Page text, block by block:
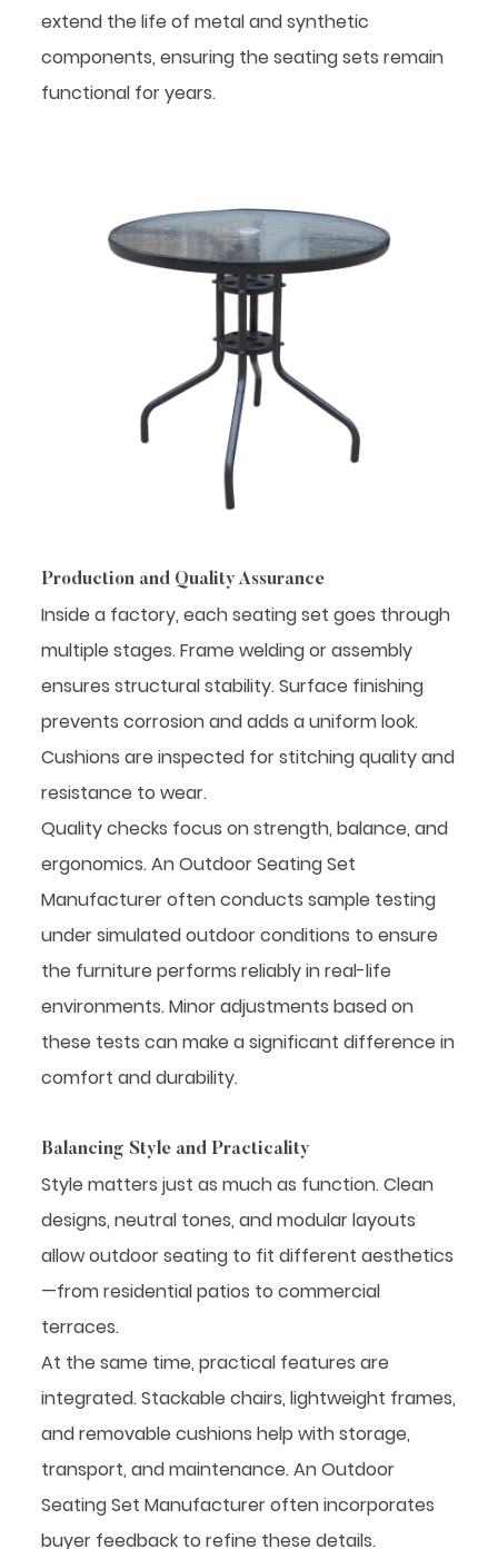
extend the life of metal and synthetic
components, ensuring the seating sets remain
functional for years.
Production and Quality Assurance
Inside a factory, each seating set goes through
multiple stages. Frame welding or assembly
ensures structural stability. Surface finishing
prevents corrosion and adds a uniform look.
Cushions are inspected for stitching quality and
resistance to wear.
Quality checks focus on strength, balance, and
ergonomics. An Outdoor Seating Set
Manufacturer often conducts sample testing
under simulated outdoor conditions to ensure
the furniture performs reliably in real-life
environments. Minor adjustments based on
these tests can make a significant difference in
comfort and durability.
Balancing Style and Practicality
Style matters just as much as function. Clean
designs, neutral tones, and modular layouts
allow outdoor seating to fit different aesthetics
—from residential patios to commercial
terraces.
At the same time, practical features are
integrated. Stackable chairs, lightweight frames,
and removable cushions help with storage,
transport, and maintenance. An Outdoor
Seating Set Manufacturer often incorporates
buyer feedback to refine these details.